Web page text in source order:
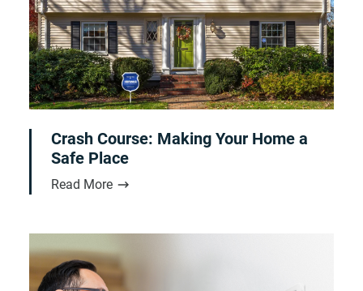
Crash Course: Making Your Home a
Safe Place
Read More